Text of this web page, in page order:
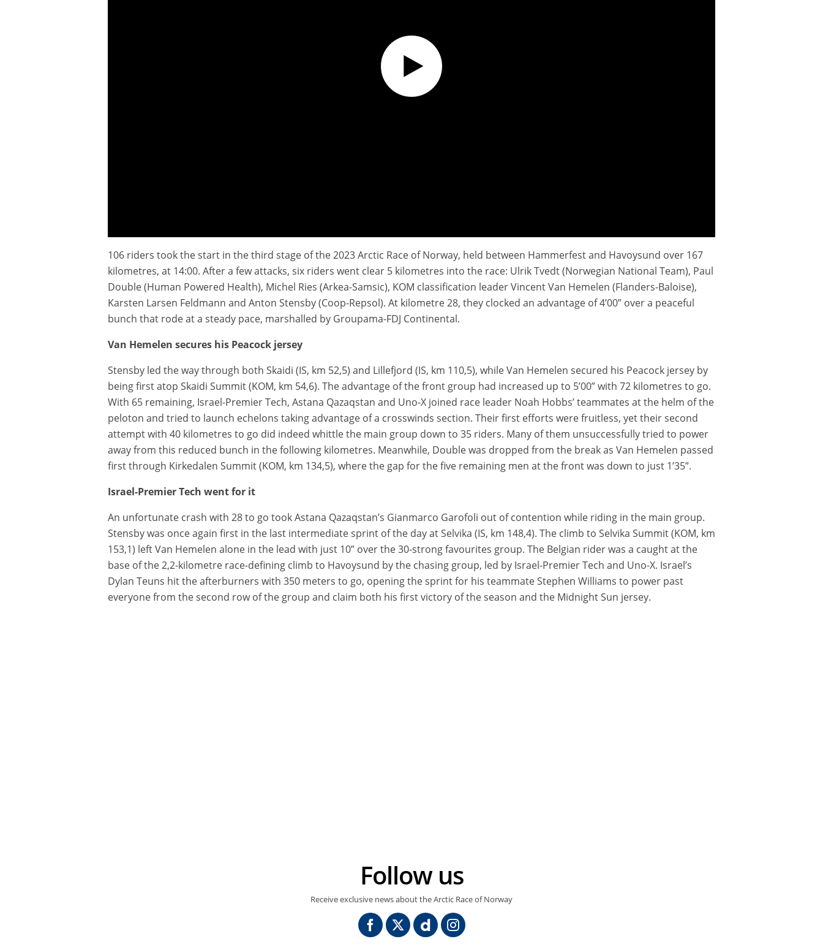
Extended Highlights - Stage 3 - Arctic Race of Norway 2023
106 riders took the start in the third stage of the 2023 Arctic Race of Norway, held between Hammerfest and Havoysund over 167
kilometres, at 14:00. After a few attacks, six riders went clear 5 kilometres into the race: Ulrik Tvedt (Norwegian National Team), Paul
Double (Human Powered Health), Michel Ries (Arkea-Samsic), KOM classification leader Vincent Van Hemelen (Flanders-Baloise),
Karsten Larsen Feldmann and Anton Stensby (Coop-Repsol). At kilometre 28, they clocked an advantage of 4’00” over a peaceful
bunch that rode at a steady pace, marshalled by Groupama-FDJ Continental.
Van Hemelen secures his Peacock jersey
Stensby led the way through both Skaidi (IS, km 52,5) and Lillefjord (IS, km 110,5), while Van Hemelen secured his Peacock jersey by
being first atop Skaidi Summit (KOM, km 54,6). The advantage of the front group had increased up to 5’00” with 72 kilometres to go.
With 65 remaining, Israel-Premier Tech, Astana Qazaqstan and Uno-X joined race leader Noah Hobbs’ teammates at the helm of the
peloton and tried to launch echelons taking advantage of a crosswinds section. Their first efforts were fruitless, yet their second
attempt with 40 kilometres to go did indeed whittle the main group down to 35 riders. Many of them unsuccessfully tried to power
away from this reduced bunch in the following kilometres. Meanwhile, Double was dropped from the break as Van Hemelen passed
first through Kirkedalen Summit (KOM, km 134,5), where the gap for the five remaining men at the front was down to just 1’35”.
Israel-Premier Tech went for it
An unfortunate crash with 28 to go took Astana Qazaqstan’s Gianmarco Garofoli out of contention while riding in the main group.
Stensby was once again first in the last intermediate sprint of the day at Selvika (IS, km 148,4). The climb to Selvika Summit (KOM, km
153,1) left Van Hemelen alone in the lead with just 10” over the 30-strong favourites group. The Belgian rider was a caught at the
base of the 2,2-kilometre race-defining climb to Havoysund by the chasing group, led by Israel-Premier Tech and Uno-X. Israel’s
Dylan Teuns hit the afterburners with 350 meters to go, opening the sprint for his teammate Stephen Williams to power past
everyone from the second row of the group and claim both his first victory of the season and the Midnight Sun jersey.
Follow us
Receive exclusive news about the Arctic Race of Norway